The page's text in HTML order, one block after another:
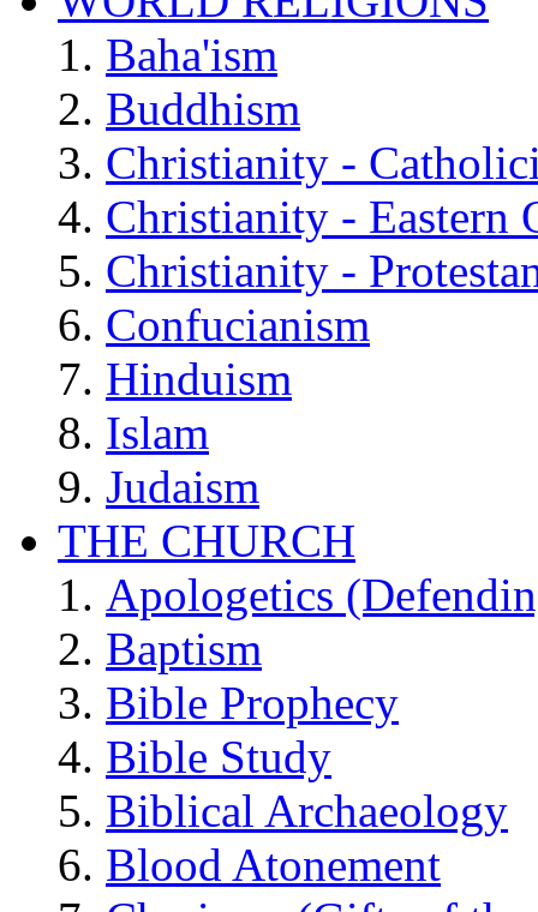
Baha'ism
Buddhism
Christianity -
Christianity - Eastern
Christianity -
Confucianism
Hinduism
Islam
Judaism
THE CHURCH
Apologetics
Baptism
Bible Prophecy
Bible Study
Biblical Archaeology
Blood Atonement